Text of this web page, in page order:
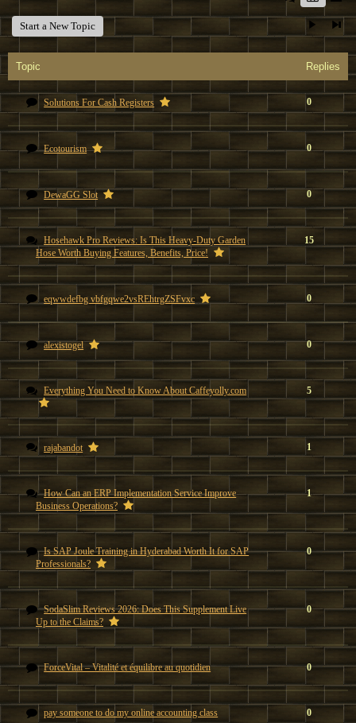
Start a New Topic
Topic Replies
Solutions For Cash Registers 0
Ecotourism 0
DewaGG Slot 0
Hosehawk Pro Reviews: Is This Heavy-Duty Garden
Hose Worth Buying Features, Benefits, Price!
15
eqwwdefbg vbfgqwe2vsREhtrgZSFvxc 0
alexistogel 0
Everything You Need to Know About Caffeyolly.com 5
rajabandot 1
How Can an ERP Implementation Service Improve
Business Operations?
1
Is SAP Joule Training in Hyderabad Worth It for SAP
Professionals?
0
SodaSlim Reviews 2026: Does This Supplement Live
Up to the Claims?
0
ForceVital – Vitalité et équilibre au quotidien 0
pay someone to do my online accounting class 0